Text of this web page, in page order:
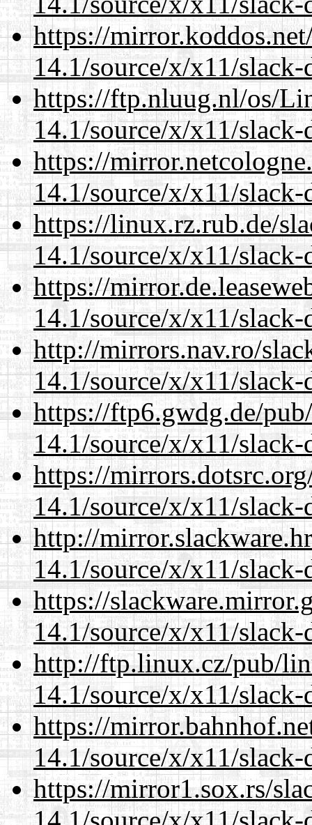
https://
14.1/source/x/x11/slack-
https://ftp.nluug.nl/os/
14.1/source/x/x11/slack-
https://
14.1/source/x/x11/slack-
https://linux.rz.rub.de/
14.1/source/x/x11/slack-
https://
14.1/source/x/x11/slack-
http://mirrors.nav.ro/
14.1/source/x/x11/slack-
https://ftp6.gwdg.de/
14.1/source/x/x11/slack-
https://
14.1/source/x/x11/slack-
http://
14.1/source/x/x11/slack-
https://
14.1/source/x/x11/slack-
http://ftp.linux.cz/pub/
14.1/source/x/x11/slack-
https://
14.1/source/x/x11/slack-
https://mirror1.sox.rs/